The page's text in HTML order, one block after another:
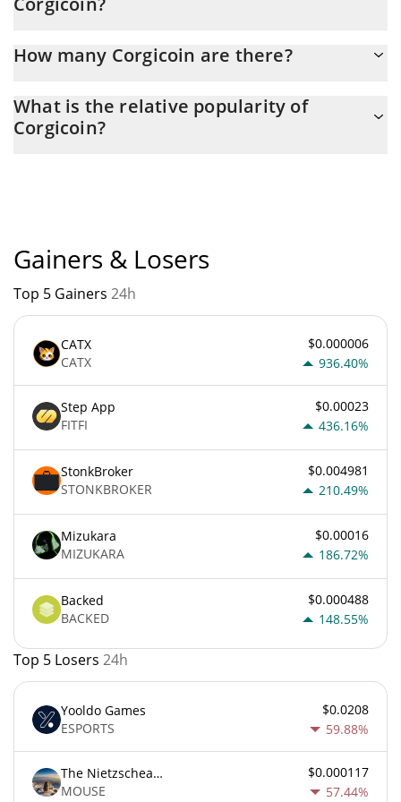
How many Corgicoin are there?
the maximum amount of $ 1,000,000,000.
What is the relative popularity of
Corgicoin?
Gainers & Losers
Top 5 Gainers 24h
CATX
CATX
$0.000006
936.40%
Step App
FITFI
$0.00023
436.16%
StonkBroker
STONKBROKER
$0.004981
210.49%
Mizukara
MIZUKARA
$0.00016
186.72%
Backed
BACKED
$0.000488
148.55%
Top 5 Losers 24h
Yooldo Games
ESPORTS
$0.0208
59.88%
The Nietzschean Mouse
MOUSE
$0.000117
57.44%